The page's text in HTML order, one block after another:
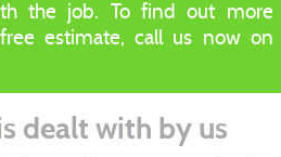
the job. To find out more
estimate, call us now on
dealt with by us